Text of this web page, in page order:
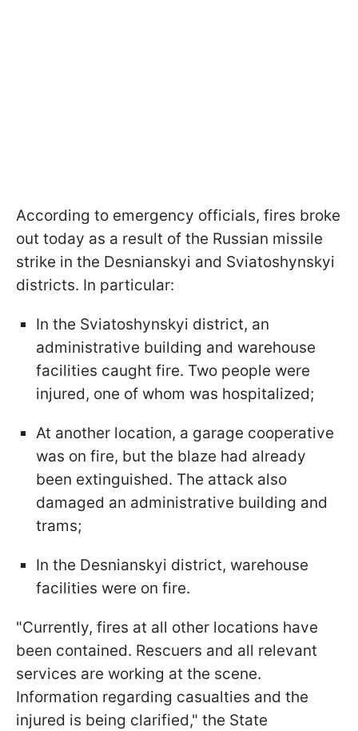
According to emergency officials, fires broke
out today as a result of the Russian missile
strike in the Desnianskyi and Sviatoshynskyi
districts. In particular:
In the Sviatoshynskyi district, an
administrative building and warehouse
facilities caught fire. Two people were
injured, one of whom was hospitalized;
At another location, a garage cooperative
was on fire, but the blaze had already
been extinguished. The attack also
damaged an administrative building and
trams;
In the Desnianskyi district, warehouse
facilities were on fire.
"Currently, fires at all other locations have
been contained. Rescuers and all relevant
services are working at the scene.
Information regarding casualties and the
injured is being clarified," the State